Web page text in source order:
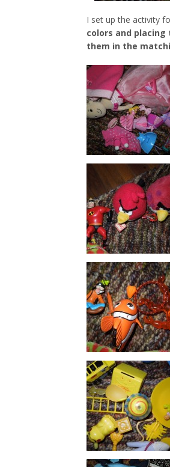
I set up the activity
colors and
them in the